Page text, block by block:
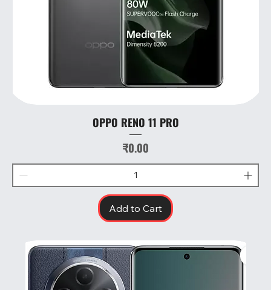
OPPO RENO 11 PRO
Price
₹0.00
Add to Cart